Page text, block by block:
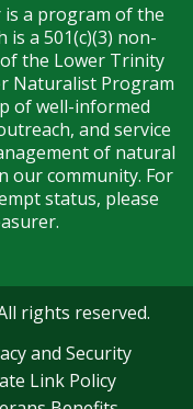
a program of the
a 501(c)(3) non-
the Lower Trinity
Naturalist Program
of well-informed
and service
of natural
our community. For
status, please
rights reserved.
and Security
Link Policy